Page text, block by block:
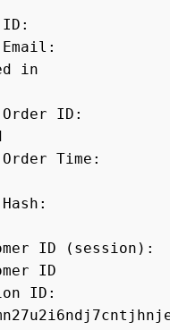
ID:
Email:
in
Order ID:
Order Time:
Hash:
ID (session):
ID
ID: